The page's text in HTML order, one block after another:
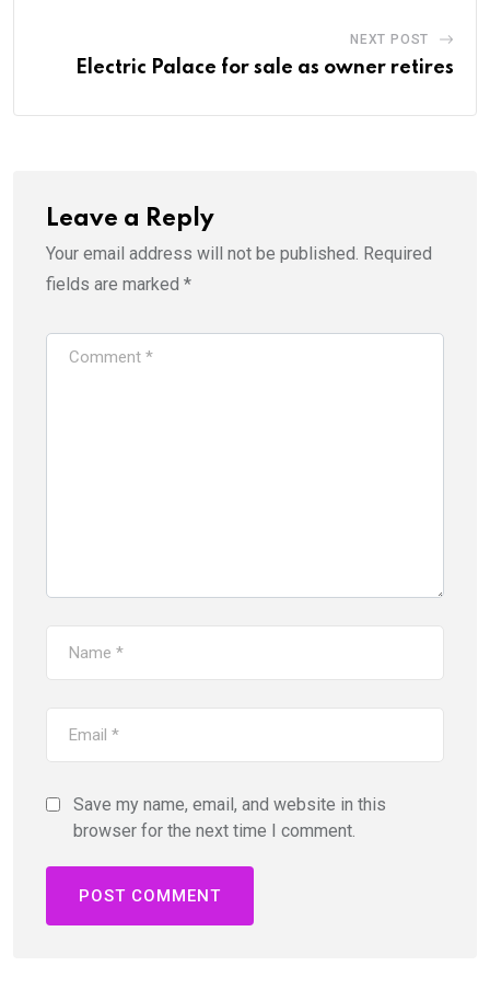
NEXT POST
Electric Palace for sale as owner retires
Leave a Reply
Your email address will not be published. Required
fields are marked *
Save my name, email, and website in this
browser for the next time I comment.